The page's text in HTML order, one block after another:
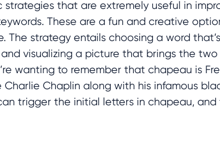
strategies that are extremely useful in
These are a fun and creative
The strategy entails choosing a word
visualizing a picture that brings the two
wanting to remember that chapeau is
Charlie Chaplin along with his infamous
trigger the initial letters in chapeau, and